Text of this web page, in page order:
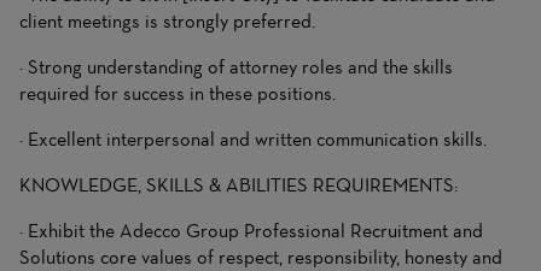
client meetings is strongly preferred.
· Strong understanding of attorney roles and the skills
required for success in these positions.
· Excellent interpersonal and written communication skills.
KNOWLEDGE, SKILLS & ABILITIES REQUIREMENTS:
· Exhibit the Adecco Group Professional Recruitment and
Solutions core values of respect, responsibility, honesty and